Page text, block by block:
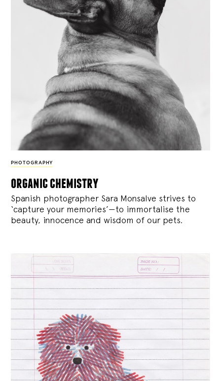
PHOTOGRAPHY
organic chemistry
Spanish photographer Sara Monsalve strives to
‘capture your memories’—to immortalise the
beauty, innocence and wisdom of our pets.